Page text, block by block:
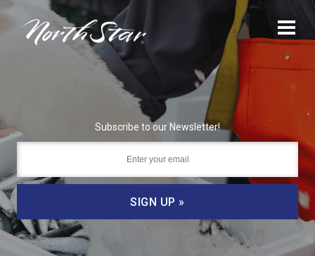
Subscribe to our Newsletter!
SIGN UP »